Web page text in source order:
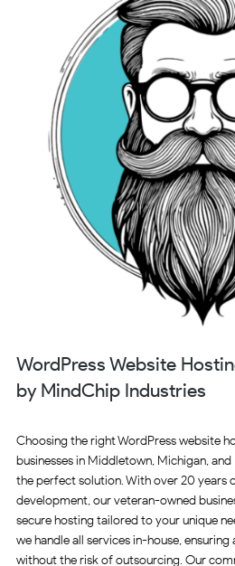
WordPress Website
by MindChip Industries
Choosing the right WordPress website
businesses in Middletown, Michigan,
the perfect solution. With over 20 years
development, our veteran-owned
secure hosting tailored to your unique
we handle all services in-house, ensuring
without the risk of outsourcing. Our